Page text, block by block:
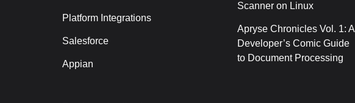
Platform Integrations
Salesforce
Appian
Scanner on Linux
Apryse Chronicles Vol. 1: A
Developer’s Comic Guide
to Document Processing